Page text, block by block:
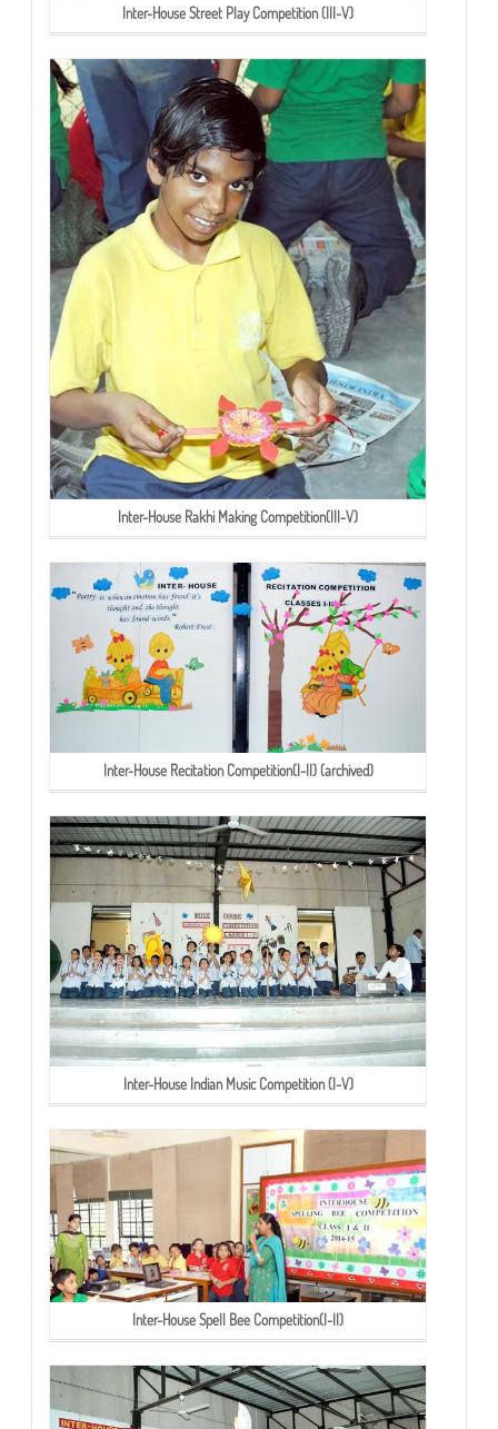
Inter-House Street Play Competition (III-V)
Inter-House Rakhi Making Competition(III-V)
Inter-House Recitation Competition(I-II) (archived)
Inter-House Indian Music Competition (I-V)
Inter-House Spell Bee Competition(I-II)